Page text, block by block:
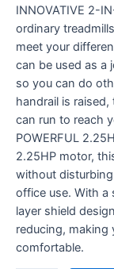
INNOVATIVE 2-
ordinary
meet your
can be used as a
so you can do
handrail is
can run to reach
POWERFUL
2.25HP motor,
without
office use. With a
layer shield
reducing, making
comfortable.